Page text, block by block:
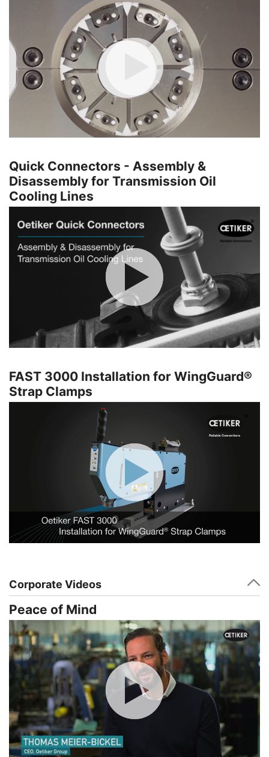
Quick Connectors - Assembly &
Disassembly for Transmission Oil
Cooling Lines
FAST 3000 Installation for WingGuard®
Strap Clamps
Corporate Videos
Peace of Mind